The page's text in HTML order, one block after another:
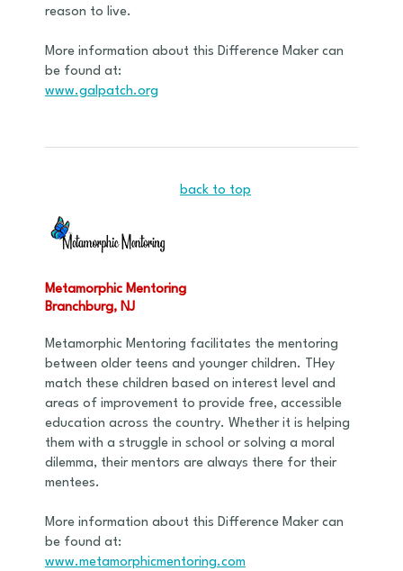
reason to live.
More information about this Difference Maker can
be found at:
www.galpatch.org
back to top
Metamorphic Mentoring
Branchburg, NJ
Metamorphic Mentoring facilitates the mentoring
between older teens and younger children. THey
match these children based on interest level and
areas of improvement to provide free, accessible
education across the country. Whether it is helping
them with a struggle in school or solving a moral
dilemma, their mentors are always there for their
mentees.
More information about this Difference Maker can
be found at:
www.metamorphicmentoring.com